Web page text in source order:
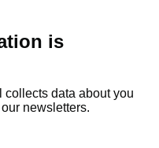
is
collects data about you
newsletters.